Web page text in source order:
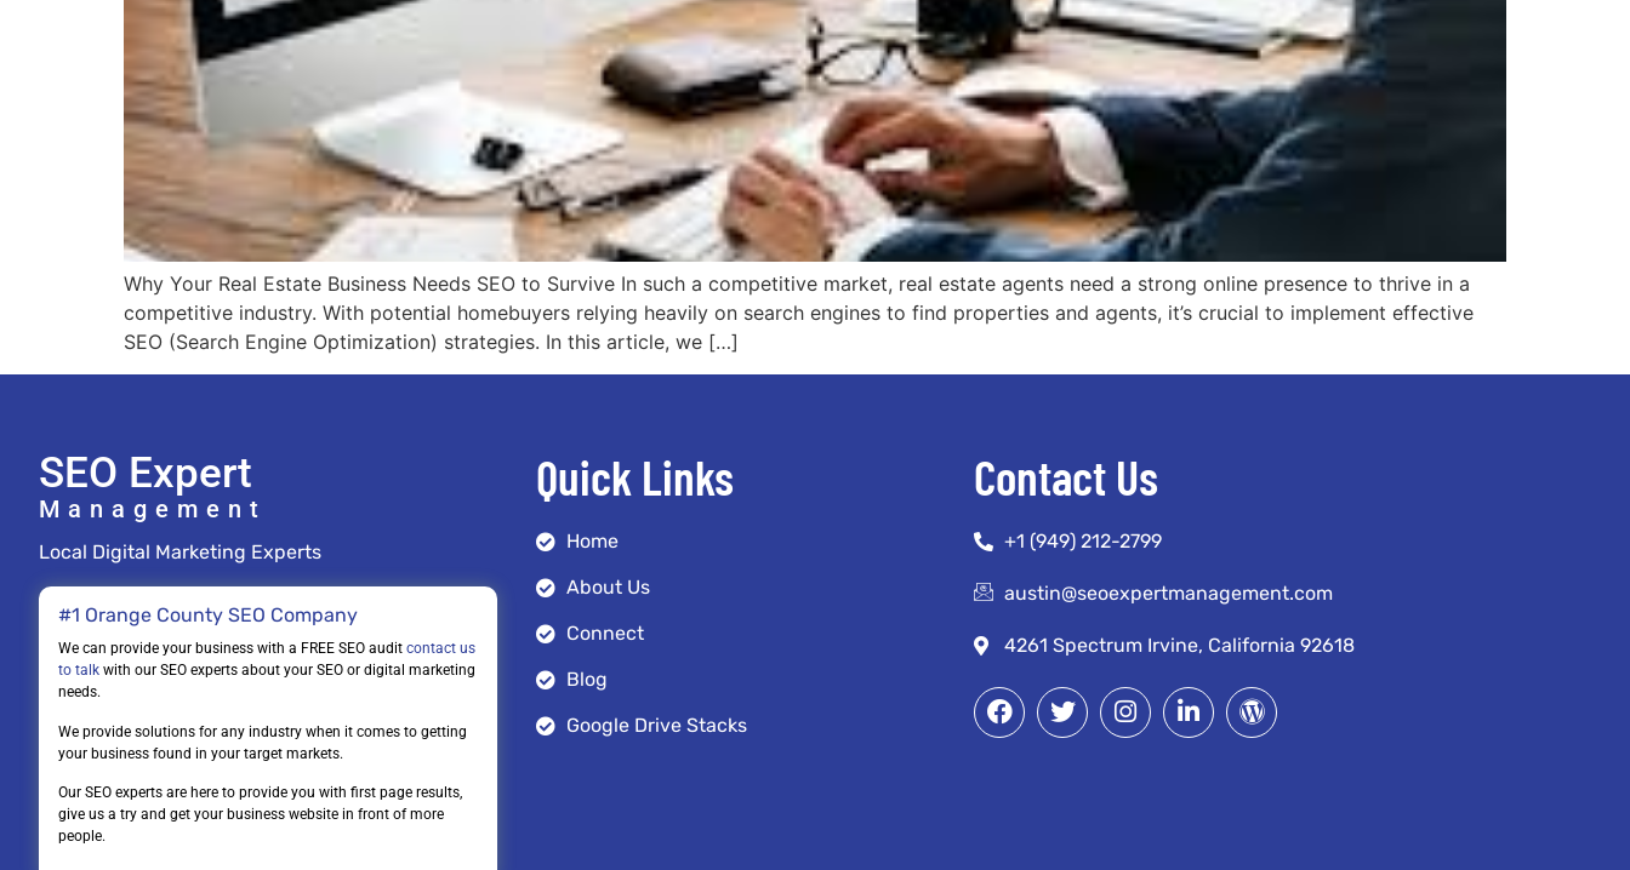
Why Your Real Estate Business Needs SEO to Survive In such a competitive market, real estate agents need a strong online presence to thrive in a
competitive industry. With potential homebuyers relying heavily on search engines to find properties and agents, it’s crucial to implement effective
SEO (Search Engine Optimization) strategies. In this article, we […]
SEO Expert
Management
Local Digital Marketing Experts
#1 Orange County SEO Company
We can provide your business with a FREE SEO audit contact us
to talk with our SEO experts about your SEO or digital marketing
needs.
We provide solutions for any industry when it comes to getting
your business found in your target markets.
Our SEO experts are here to provide you with first page results,
give us a try and get your business website in front of more
people.
Quick Links
Home
About Us
Connect
Blog
Google Drive Stacks
Contact Us
+1 (949) 212-2799
austin@seoexpertmanagement.com
4261 Spectrum Irvine, California 92618